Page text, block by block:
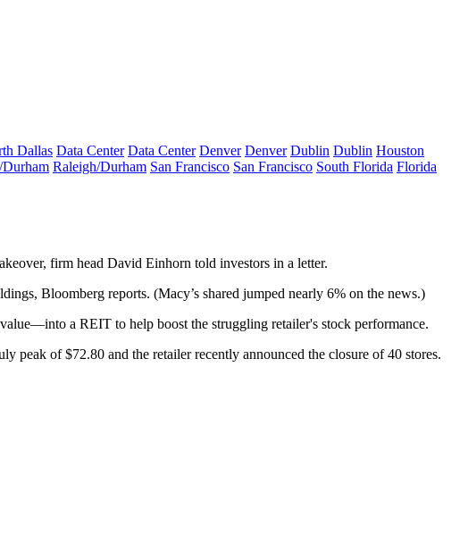
Dallas Data Center Data Center Denver Denver Dublin Dublin Houston
Raleigh/Durham San Francisco San Francisco South Florida Florida
, firm head David Einhorn told investors in a letter.
Bloomberg reports. (Macy’s shared jumped nearly 6% on the news.)
a REIT to help boost the struggling retailer's stock performance.
peak of $72.80 and the retailer recently announced the closure of 40 stores.